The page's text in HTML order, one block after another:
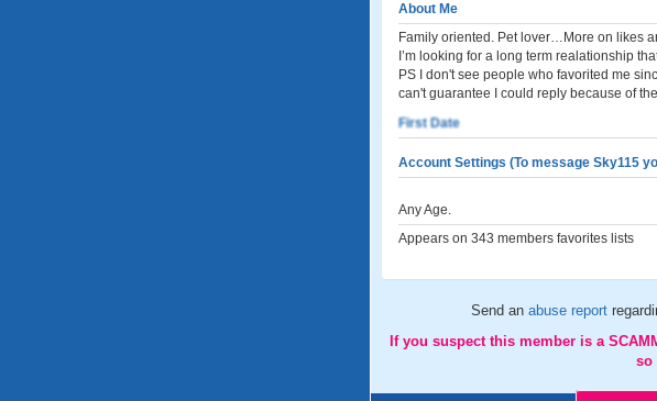
About Me
Family oriented. Pet lover…More on likes
I’m looking for a long term realationship
PS I don't see people who favorited me
can't guarantee I could reply because of
First Date
Account Settings (To message Sky115
Any Age.
Appears on 343 members favorites lists
Send an abuse report
If you suspect this member is a
so